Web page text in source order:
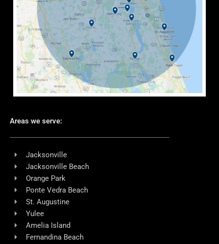
Areas we serve:
Jacksonville
Jacksonville Beach
Orange Park
Ponte Vedra Beach
St. Augustine
Yulee
Amelia Island
Fernandina Beach